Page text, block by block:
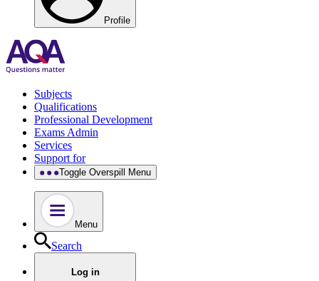
Profile
Subjects
Qualifications
Professional Development
Exams Admin
Services
Support for
Toggle Overspill Menu
Menu
Search
Log in